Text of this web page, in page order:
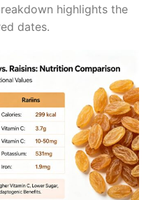
highlights the
dates.